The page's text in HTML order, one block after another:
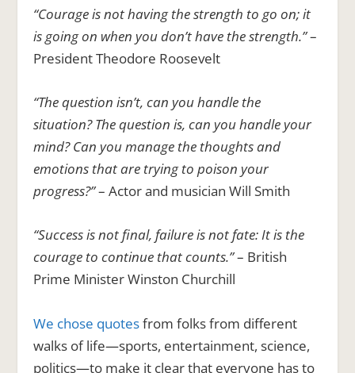
“Courage is not having the strength to go on; it
is going on when you don’t have the strength.”–
President Theodore Roosevelt
“The question isn’t, can you handle the
situation? The question is, can you handle your
mind? Can you manage the thoughts and
emotions that are trying to poison your
progress?”– Actor and musician Will Smith
“Success is not final, failure is not fate: It is the
courage to continue that counts.”– British
Prime Minister Winston Churchill
We chose quotesfrom folks from different
walks of life—sports, entertainment, science,
politics—to make it clear that everyone has to